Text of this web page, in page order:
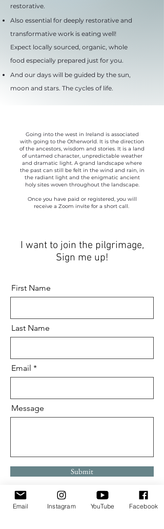
restorative.
Also essential for deeply restorative and
transformative work is eating well!
Expect locally sourced, organic, whole
food especially prepared just for you.
And our days will be guided by the sun,
moon and stars. The cycles of life.
Going into the west in Ireland is associated
with going to the Otherworld. It is the direction
of the ancestors, wisdom and stories. It is a land
of untamed character, unpredictable weather
and dramatic light. A grand landscape where
the past can still be felt in the wind and rain, in
the radiant light and the enigmatic ancient
holy sites woven throughout the landscape.
Once you have paid or registered, you will
receive a Zoom invite for a short call.
I want to join the pilgrimage,
Sign me up!
First Name
Last Name
Email
Message
Submit
Email Instagram YouTube Facebook